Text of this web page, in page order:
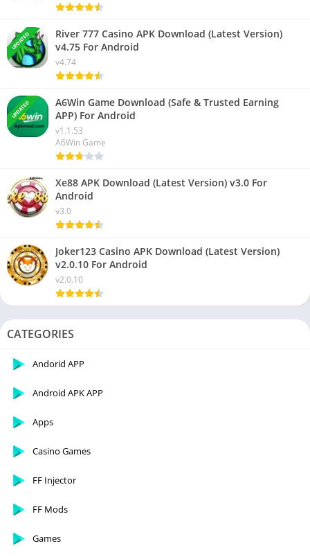
UPDATED
River 777 Casino APK Download (Latest Version)
v4.75 For Android
v4.74
UPDATED
A6Win Game Download (Safe & Trusted Earning
APP) For Android
v1.1.53
A6Win Game
Xe88 APK Download (Latest Version) v3.0 For
Android
v3.0
Joker123 Casino APK Download (Latest Version)
v2.0.10 For Android
v2.0.10
CATEGORIES
Andorid APP
Android APK APP
Apps
Casino Games
FF Injector
FF Mods
Games